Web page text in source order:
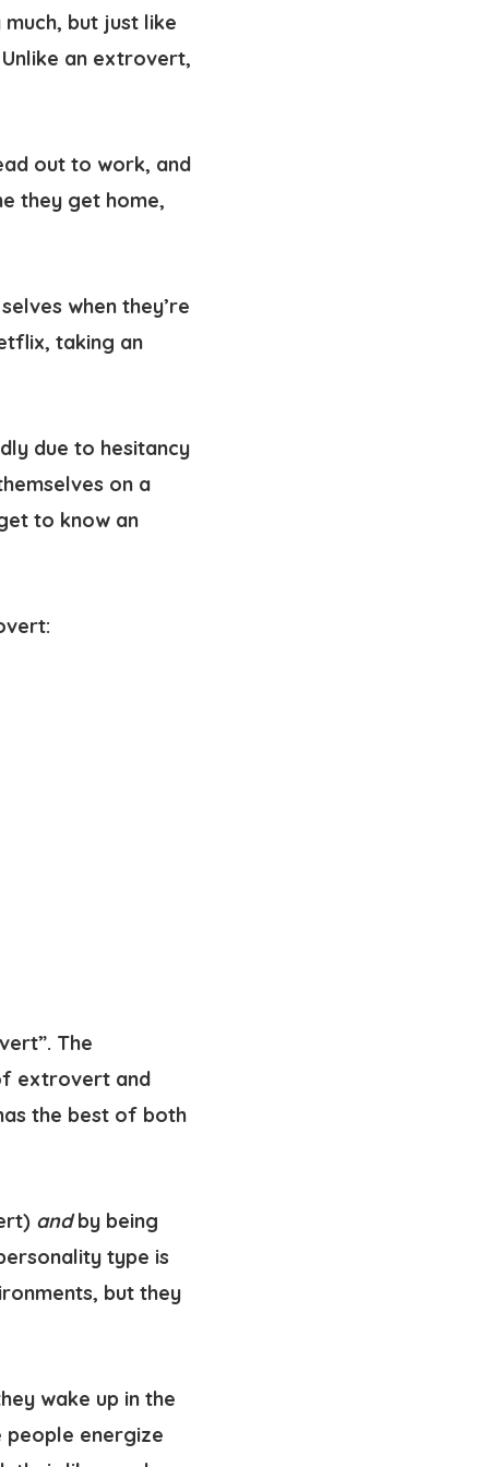
but just like
an extrovert,
out to work, and
they get home,
when they’re
taking an
due to hesitancy
on a
to know an
The
extrovert and
the best of both
andby being
type is
but they
wake up in the
people energize